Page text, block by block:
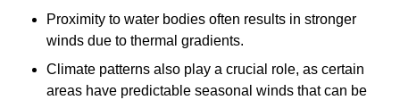
Proximity to water bodies often results in stronger
winds due to thermal gradients.
Climate patterns also play a crucial role, as certain
areas have predictable seasonal winds that can be